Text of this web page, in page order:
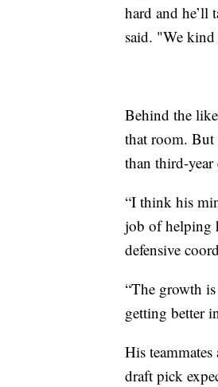
hard and he’ll
said. "We kind
Behind the
that room. But
than third-
“I think his
job of helping
defensive
“The growth
getting better
His
draft pick